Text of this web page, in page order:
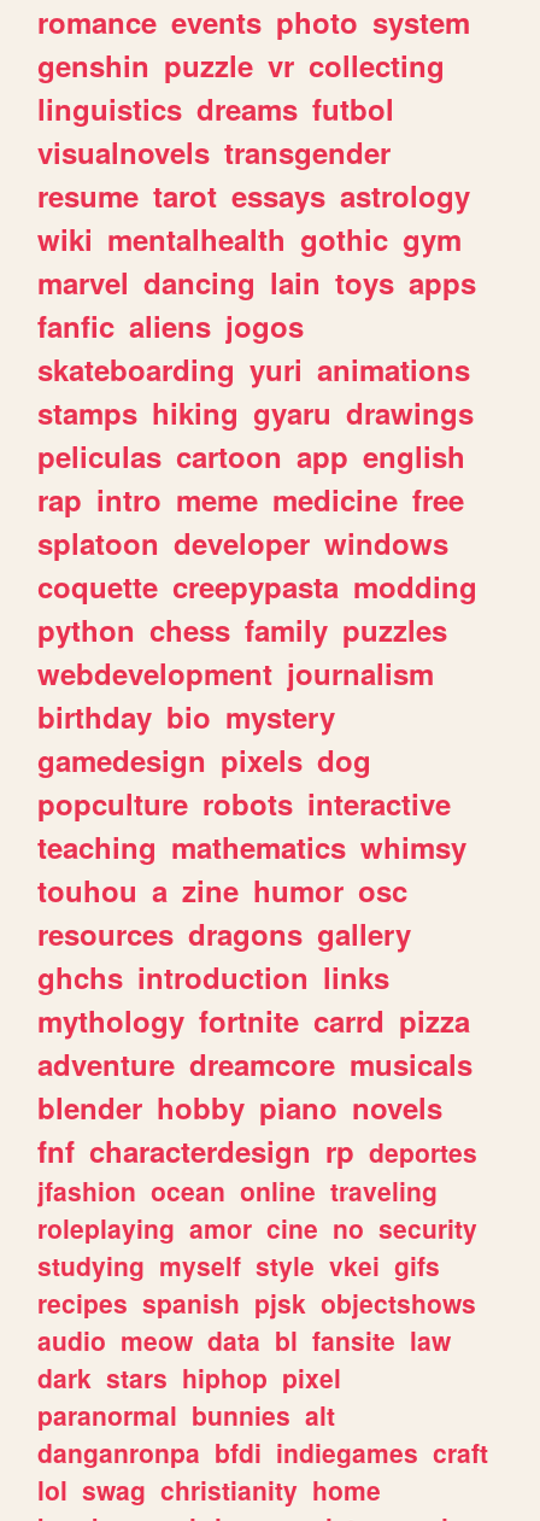
romance events photo system
genshin puzzle vr collecting
linguistics dreams futbol
visualnovels transgender
resume tarot essays astrology
wiki mentalhealth gothic gym
marvel dancing lain toys apps
fanfic aliens jogos
skateboarding yuri animations
stamps hiking gyaru drawings
peliculas cartoon app english
rap intro meme medicine free
splatoon developer windows
coquette creepypasta modding
python chess family puzzles
webdevelopment journalism
birthday bio mystery
gamedesign pixels dog
popculture robots interactive
teaching mathematics whimsy
touhou a zine humor osc
resources dragons gallery
ghchs introduction links
mythology fortnite carrd pizza
adventure dreamcore musicals
blender hobby piano novels
fnf characterdesign rp deportes
jfashion ocean online traveling
roleplaying amor cine no security
studying myself style vkei gifs
recipes spanish pjsk objectshows
audio meow data bl fansite law
dark stars hiphop pixel
paranormal bunnies alt
danganronpa bfdi indiegames craft
lol swag christianity home